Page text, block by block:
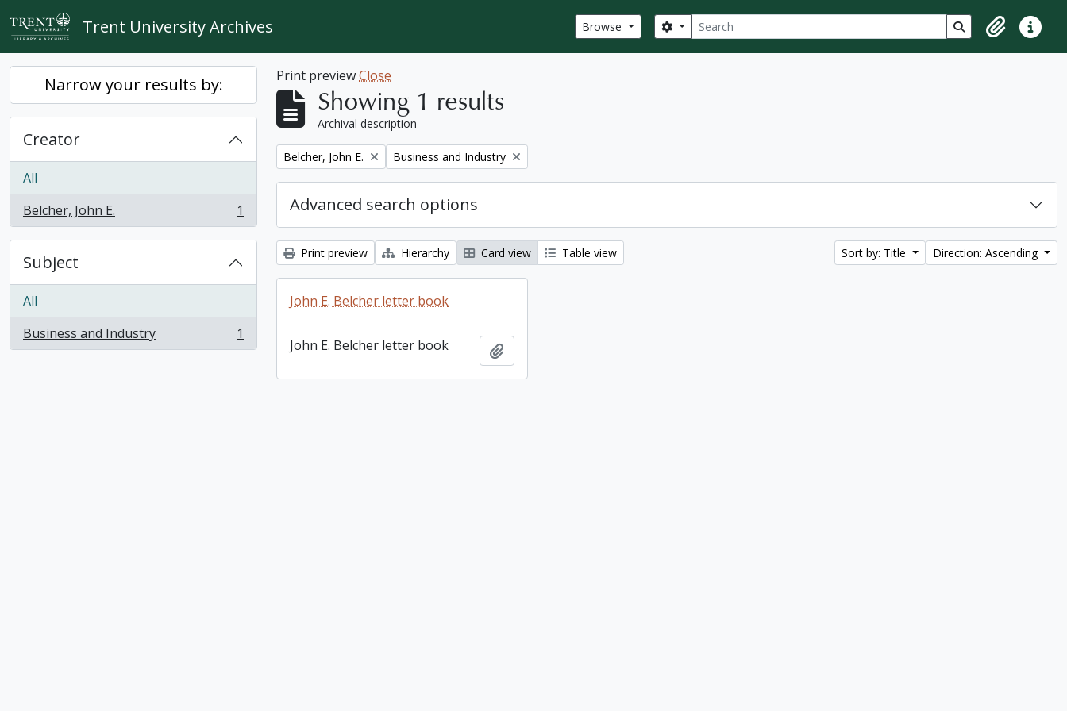
Skip to main content
Trent University Archives Browse Search
Search options Search in browse
ClipboardQuick
Narrow your results by:
Creator
All
Belcher, John E.
, 1 results 1
Subject
All
Business and Industry
, 1 results 1
Print previewClose
Showing 1 results
Archival description
Remove filter:
Belcher, John E. Remove filter:
Business and Industry
Advanced search options
Print preview Hierarchy Card view Table view Sort by: Title Direction: Ascending
John E. Belcher letter book
John E. Belcher letter book